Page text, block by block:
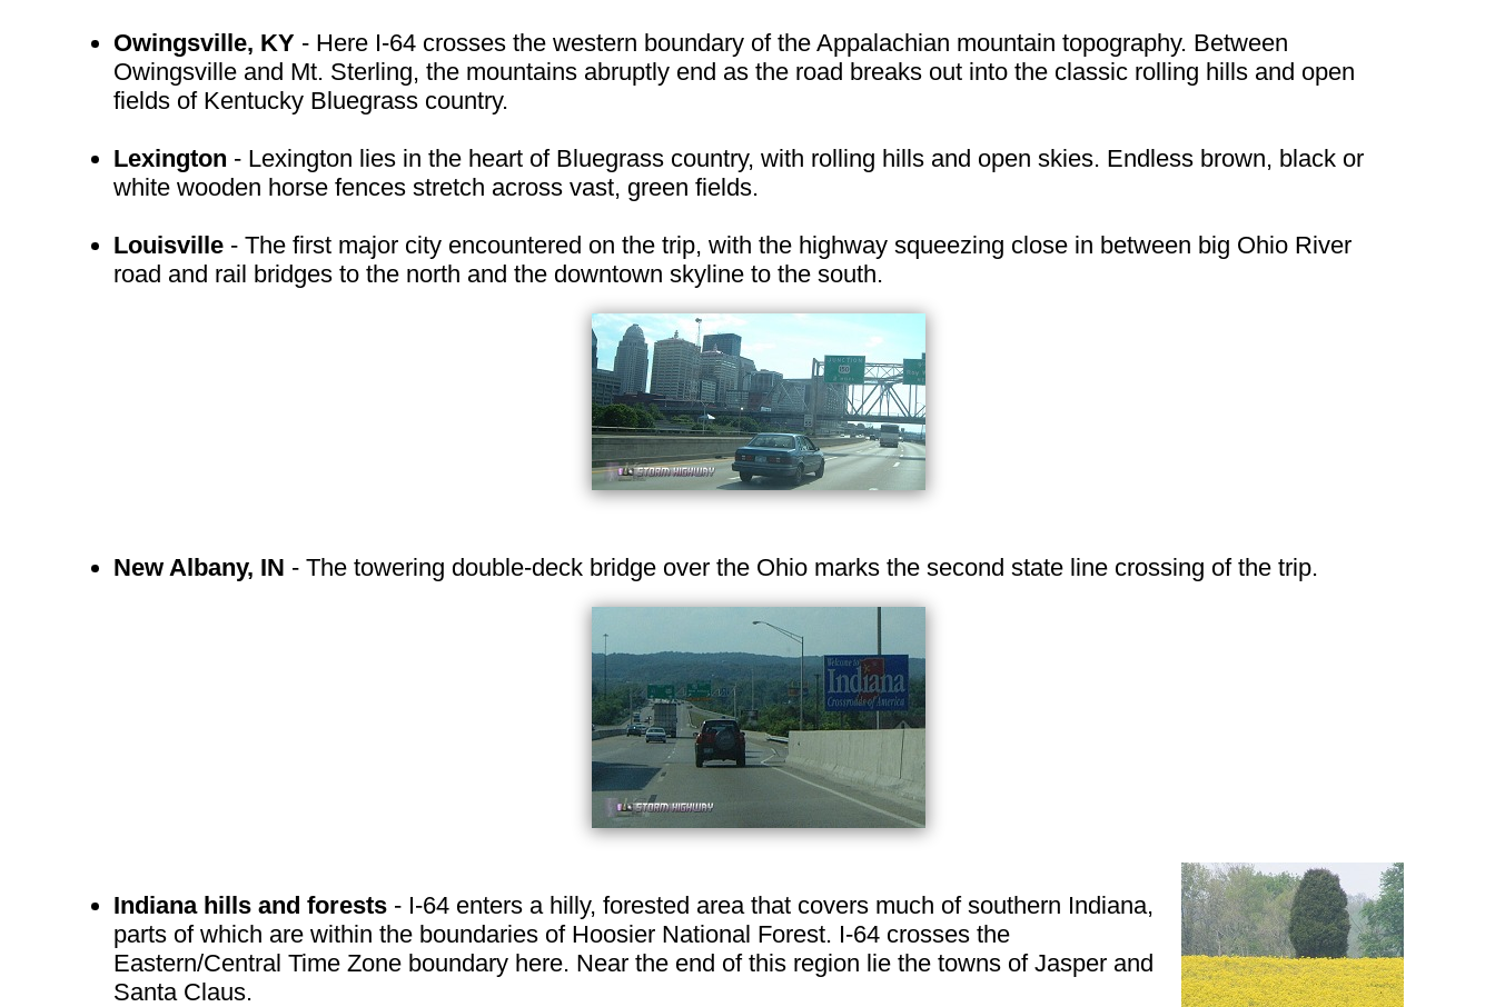
Owingsville, KY - Here I-64 crosses the western boundary of the Appalachian mountain topography. Between
Owingsville and Mt. Sterling, the mountains abruptly end as the road breaks out into the classic rolling hills and open
fields of Kentucky Bluegrass country.
Lexington - Lexington lies in the heart of Bluegrass country, with rolling hills and open skies. Endless brown, black or
white wooden horse fences stretch across vast, green fields.
Louisville - The first major city encountered on the trip, with the highway squeezing close in between big Ohio River
road and rail bridges to the north and the downtown skyline to the south.
New Albany, IN - The towering double-deck bridge over the Ohio marks the second state line crossing of the trip.
Indiana hills and forests - I-64 enters a hilly, forested area that covers much of southern Indiana,
parts of which are within the boundaries of Hoosier National Forest. I-64 crosses the
Eastern/Central Time Zone boundary here. Near the end of this region lie the towns of Jasper and
Santa Claus.